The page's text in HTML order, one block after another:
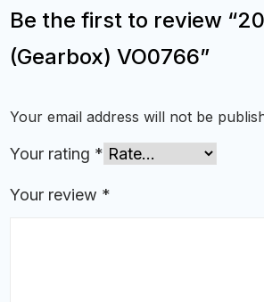
Be the first to review
(Gearbox) VO0766”
Your email address will not be
Your rating *
Your review *